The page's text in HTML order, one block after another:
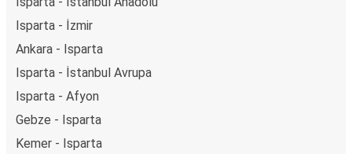
Isparta - İzmir
Ankara - Isparta
Isparta - İstanbul Avrupa
Isparta - Afyon
Gebze - Isparta
Kemer - Isparta